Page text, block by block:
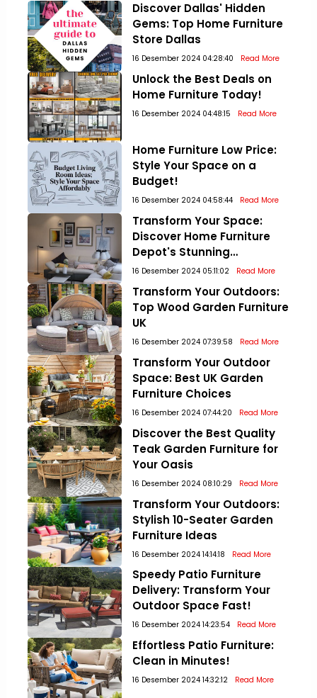
Discover Dallas' Hidden
Gems: Top Home Furniture
Store Dallas
16 Desember 2024 04:28:40 Read More
Unlock the Best Deals on
Home Furniture Today!
16 Desember 2024 04:48:15 Read More
Home Furniture Low Price:
Style Your Space on a
Budget!
16 Desember 2024 04:58:44 Read More
Transform Your Space:
Discover Home Furniture
Depot's Stunning
Collections!
16 Desember 2024 05:11:02 Read More
Transform Your Outdoors:
Top Wood Garden Furniture
UK
16 Desember 2024 07:39:58 Read More
Transform Your Outdoor
Space: Best UK Garden
Furniture Choices
16 Desember 2024 07:44:20 Read More
Discover the Best Quality
Teak Garden Furniture for
Your Oasis
16 Desember 2024 08:10:29 Read More
Transform Your Outdoors:
Stylish 10-Seater Garden
Furniture Ideas
16 Desember 2024 14:14:18 Read More
Speedy Patio Furniture
Delivery: Transform Your
Outdoor Space Fast!
16 Desember 2024 14:23:54 Read More
Effortless Patio Furniture:
Clean in Minutes!
16 Desember 2024 14:32:12 Read More